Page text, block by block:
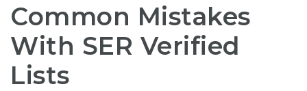
Common Mistakes
With SER Verified
Lists